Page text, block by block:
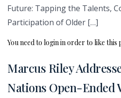
Future: Tapping the Talents,
Participation of Older […]
You need to login in order to like this
Marcus Riley
Nations Open-Ended